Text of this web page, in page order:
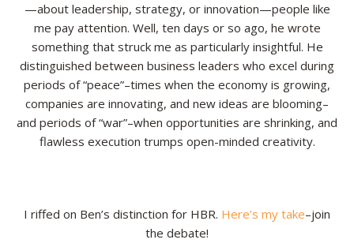
—about leadership, strategy, or innovation—people like
me pay attention. Well, ten days or so ago, he wrote
something that struck me as particularly insightful. He
distinguished between business leaders who excel during
periods of “peace”–times when the economy is growing,
companies are innovating, and new ideas are blooming–
and periods of “war”–when opportunities are shrinking, and
flawless execution trumps open-minded creativity.
I riffed on Ben’s distinction for HBR. Here’s my take–join
the debate!